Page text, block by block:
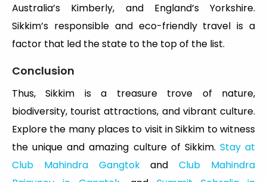
Australia’s Kimberly, and England’s Yorkshire.
Sikkim’s responsible and eco-friendly travel is a
factor that led the state to the top of the list.
Conclusion
Thus, Sikkim is a treasure trove of nature,
biodiversity, tourist attractions, and vibrant culture.
Explore the many places to visit in Sikkim to witness
the unique and amazing culture of Sikkim. Stay at
Club Mahindra GangtokandClub Mahindra